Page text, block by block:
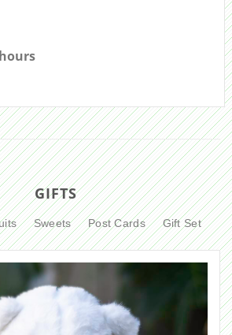
GIFTS
Sweets Post Cards Gift Set